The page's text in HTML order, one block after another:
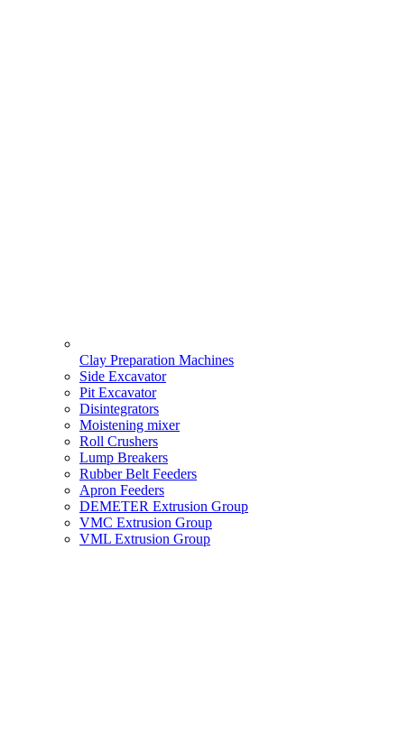
Clay Preparation Machines
Side Excavator
Pit Excavator
Disintegrators
Moistening mixer
Roll Crushers
Lump Breakers
Rubber Belt Feeders
Apron Feeders
DEMETER Extrusion Group
VMC Extrusion Group
VML Extrusion Group